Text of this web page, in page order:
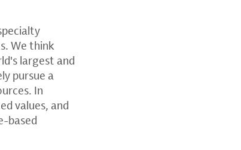
We think
largest and
pursue a
In
values, and
based